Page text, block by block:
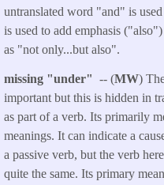
untranslated word "and" is
is used to add emphasis
as "not only...but also".
missing "under" -- (MW)
important but this is hidden in
as part of a verb. Its primarily
meanings. It can indicate a
a passive verb, but the verb
quite the same. Its primary